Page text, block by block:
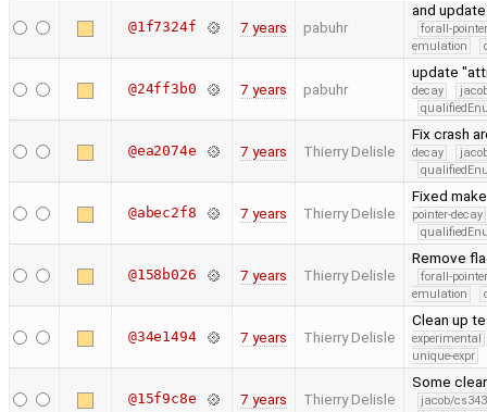
@1f7324f 7 years pabuhr
and
forall-
emulation
@24ff3b0 7 years pabuhr
update
decay
@ea2074e 7 years Thierry Delisle
Fix crash
decay
@abec2f8 7 years Thierry Delisle
Fixed
pointer-decay
@158b026 7 years Thierry Delisle
Remove
forall-
emulation
@34e1494 7 years Thierry Delisle
Clean up
experimental
unique-expr
@15f9c8e 7 years Thierry Delisle
Some
jacob/